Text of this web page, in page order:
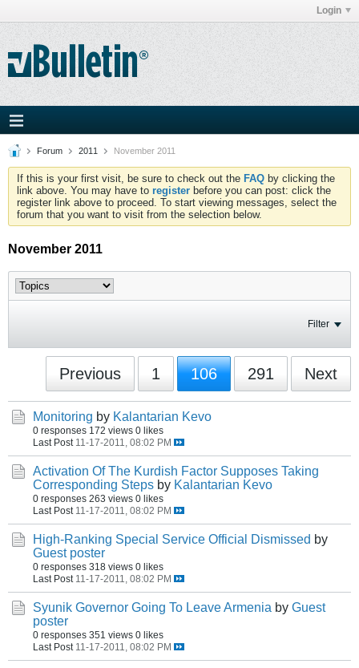
Login
Forum 2011 November 2011
If this is your first visit, be sure to check out the FAQ by clicking the
link above. You may have to register before you can post: click the
register link above to proceed. To start viewing messages, select the
forum that you want to visit from the selection below.
November 2011
Filter
Previous 1 106 291 Next
Monitoring by Kalantarian Kevo
0 responses 172 views 0 likes
Last Post 11-17-2011, 08:02 PM
Activation Of The Kurdish Factor Supposes Taking
Corresponding Steps by Kalantarian Kevo
0 responses 263 views 0 likes
Last Post 11-17-2011, 08:02 PM
High-Ranking Special Service Official Dismissed by
Guest poster
0 responses 318 views 0 likes
Last Post 11-17-2011, 08:02 PM
Syunik Governor Going To Leave Armenia by Guest
poster
0 responses 351 views 0 likes
Last Post 11-17-2011, 08:02 PM